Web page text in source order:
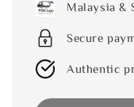
Malaysia &
Secure
Authentic